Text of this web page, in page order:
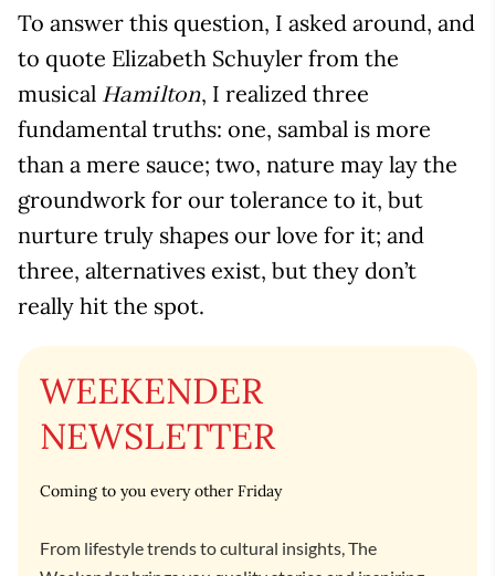
To answer this question, I asked around, and
to quote Elizabeth Schuyler from the
musical Hamilton, I realized three
fundamental truths: one, sambal is more
than a mere sauce; two, nature may lay the
groundwork for our tolerance to it, but
nurture truly shapes our love for it; and
three, alternatives exist, but they don’t
really hit the spot.
WEEKENDER
NEWSLETTER
Coming to you every other Friday
From lifestyle trends to cultural insights, The